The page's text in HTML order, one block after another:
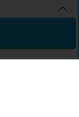
£35.99